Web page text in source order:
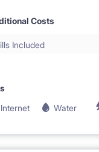
Costs
Included
Internet
Water